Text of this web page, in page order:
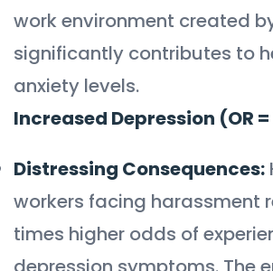
work environment created
significantly contributes to
anxiety levels.
Increased Depression (OR
Distressing Consequences:
workers facing harassment
times higher odds of